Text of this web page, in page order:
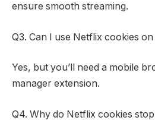
ensure smooth streaming.
Q3. Can I use Netflix cookies
Yes, but you’ll need a mobile
manager extension.
Q4. Why do Netflix cookies